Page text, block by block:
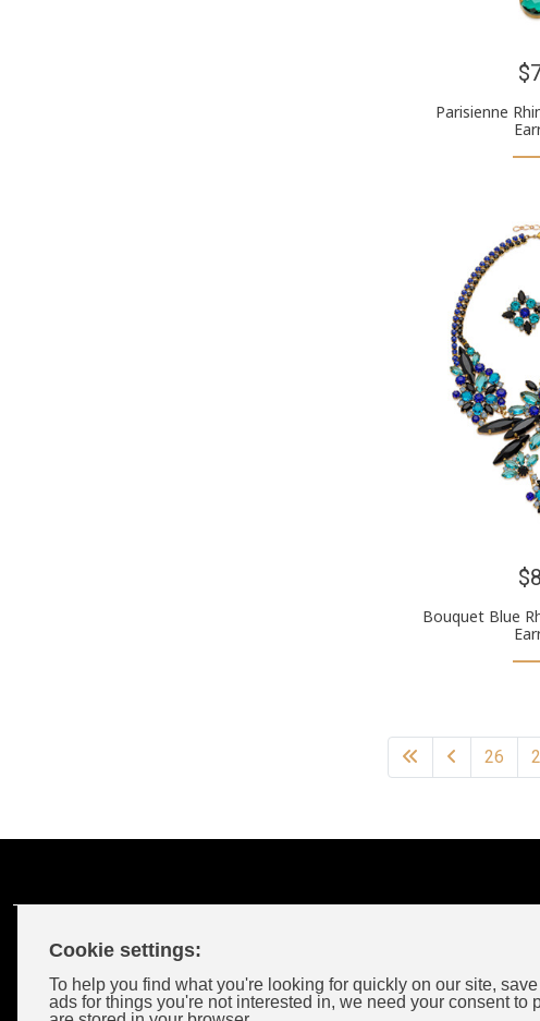
Cookie settings:
To help you find what you're looking for quickly on our site,
ads for things you're not interested in, we need your consent
Parisienne
Bouquet Blue
26
Customer Account